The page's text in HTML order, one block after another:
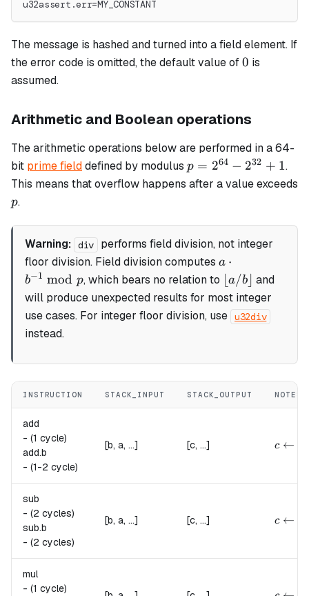
u32assert.err=MY_CONSTANT
The message is hashed and turned into a field element. If
the error code is omitted, the default value of0
0 is
assumed.
Arithmetic and Boolean operations
The arithmetic operations below are performed in a 64-
bit prime fielddefined by modulus p =
2^{64}
+ 1
p = 264 − 232 + 1.
This means that overflow happens after a value exceeds
p
p.
Warning: div performsfield division, not integer
floor division. Field division computes a
\cdot
b^{-1}
\bmod
p
a ⋅
b−1 mod p, which bears no relation to \lfloor
a / b
\rfloor
a/b⌋ and
will produce unexpected results for most integer
use cases. For integer floor division, use u32div
instead.
INSTRUCTION STACK_INPUT STACK_OUTPUT NOTES
add
- (1 cycle)
add.b
- (1-2 cycle)
[b, a, ...] [c, ...] c
c ←
sub
- (2 cycles)
sub.b
- (2 cycles)
[b, a, ...] [c, ...] c
c ←
mul
- (1 cycle)